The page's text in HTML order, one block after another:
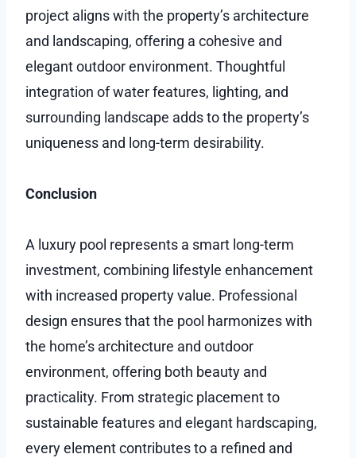
project aligns with the property’s architecture
and landscaping, offering a cohesive and
elegant outdoor environment. Thoughtful
integration of water features, lighting, and
surrounding landscape adds to the property’s
uniqueness and long-term desirability.
Conclusion
A luxury pool represents a smart long-term
investment, combining lifestyle enhancement
with increased property value. Professional
design ensures that the pool harmonizes with
the home’s architecture and outdoor
environment, offering both beauty and
practicality. From strategic placement to
sustainable features and elegant hardscaping,
every element contributes to a refined and